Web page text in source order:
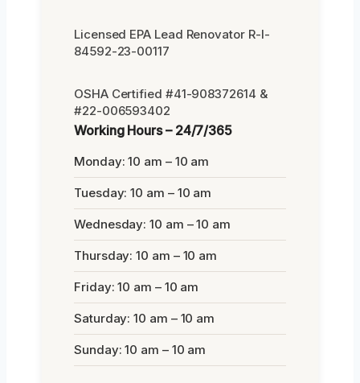
Licensed EPA Lead Renovator R-I-
84592-23-00117
OSHA Certified #41-908372614 &
#22-006593402
Working Hours – 24/7/365
Monday: 10 am – 10 am
Tuesday: 10 am – 10 am
Wednesday: 10 am – 10 am
Thursday: 10 am – 10 am
Friday: 10 am – 10 am
Saturday: 10 am – 10 am
Sunday: 10 am – 10 am